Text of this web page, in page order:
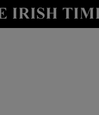
Show Health